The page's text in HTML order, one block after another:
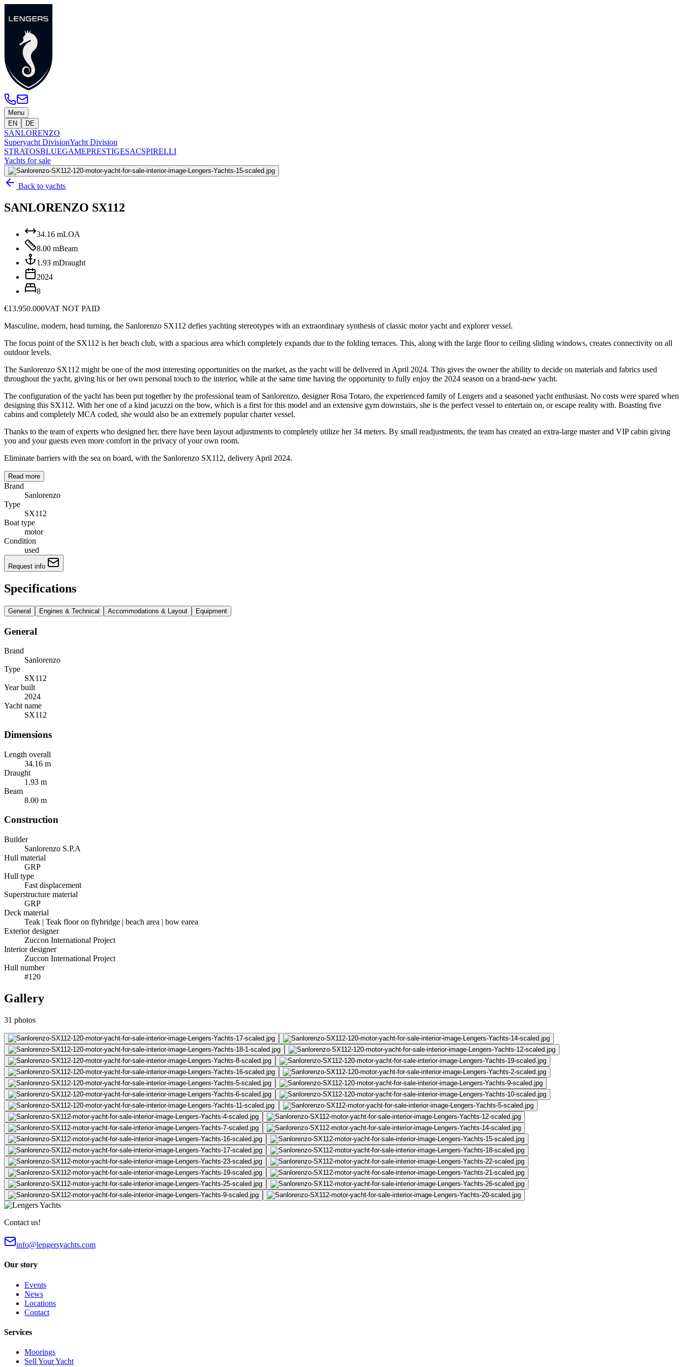
Menu
EN
DE
SANLORENZO
Superyacht DivisionYacht Division
STRATOSBLUEGAMEPRESTIGESACSPIRELLI
Yachts for sale
Back to yachts
SANLORENZO SX112
34.16 mLOA
8.00 mBeam
1.93 mDraught
2024
8
€13.950.000VAT NOT PAID
Masculine, modern, head turning, the Sanlorenzo SX112 defies yachting stereotypes with an extraordinary synthesis of classic motor yacht and explorer vessel.
The focus point of the SX112 is her beach club, with a spacious area which completely expands due to the folding terraces. This, along with the large floor to ceiling sliding windows, creates connectivity on all
outdoor levels.
The Sanlorenzo SX112 might be one of the most interesting opportunities on the market, as the yacht will be delivered in April 2024. This gives the owner the ability to decide on materials and fabrics used
throughout the yacht, giving his or her own personal touch to the interior, while at the same time having the opportunity to fully enjoy the 2024 season on a brand-new yacht.
The configuration of the yacht has been put together by the professional team of Sanlorenzo, designer Rosa Totaro, the experienced family of Lengers and a seasoned yacht enthusiast. No costs were spared when
designing this SX112. With her one of a kind jacuzzi on the bow, which is a first for this model and an extensive gym downstairs, she is the perfect vessel to entertain on, or escape reality with. Boasting five
cabins and completely MCA coded, she would also be an extremely popular charter vessel.
Thanks to the team of experts who designed her, there have been layout adjustments to completely utilize her 34 meters. By small readjustments, the team has created an extra-large master and VIP cabin giving
you and your guests even more comfort in the privacy of your own room.
Eliminate barriers with the sea on board, with the Sanlorenzo SX112, delivery April 2024.
Read more
Brand
Sanlorenzo
Type
SX112
Boat type
motor
Condition
used
Request info
Specifications
General Engines & Technical Accommodations & Layout Equipment
General
Brand
Sanlorenzo
Type
SX112
Year built
2024
Yacht name
SX112
Dimensions
Length overall
34.16 m
Draught
1.93 m
Beam
8.00 m
Construction
Builder
Sanlorenzo S.P.A
Hull material
GRP
Hull type
Fast displacement
Superstructure material
GRP
Deck material
Teak | Teak floor on flybridge | beach area | bow earea
Exterior designer
Zuccon International Project
Interior designer
Zuccon International Project
Hull number
#120
Gallery
31 photos
Contact us!
info@lengersyachts.com
Our story
Events
News
Locations
Contact
Services
Moorings
Sell Your Yacht